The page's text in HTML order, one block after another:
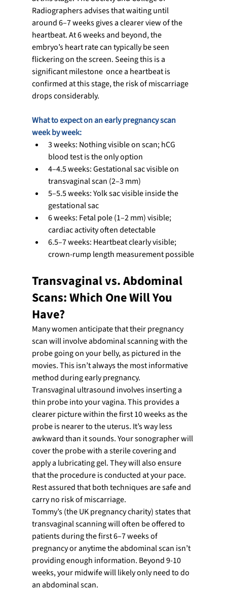
Radiographers advises that waiting until
around 6–7 weeks gives a clearer view of the
heartbeat. At 6 weeks and beyond, the
embryo’s heart rate can typically be seen
flickering on the screen. Seeing this is a
significant milestone  once a heartbeat is
confirmed at this stage, the risk of miscarriage
drops considerably.
What to expect on an early pregnancy scan
week by week:
3 weeks: Nothing visible on scan; hCG
blood test is the only option
4–4.5 weeks: Gestational sac visible on
transvaginal scan (2–3 mm)
5–5.5 weeks: Yolk sac visible inside the
gestational sac
6 weeks: Fetal pole (1–2 mm) visible;
cardiac activity often detectable
6.5–7 weeks: Heartbeat clearly visible;
crown-rump length measurement possible
Transvaginal vs. Abdominal
Scans: Which One Will You
Have?
Many women anticipate that their pregnancy
scan will involve abdominal scanning with the
probe going on your belly, as pictured in the
movies. This isn’t always the most informative
method during early pregnancy.
Transvaginal ultrasound involves inserting a
thin probe into your vagina. This provides a
clearer picture within the first 10 weeks as the
probe is nearer to the uterus. It’s way less
awkward than it sounds. Your sonographer will
cover the probe with a sterile covering and
apply a lubricating gel. They will also ensure
that the procedure is conducted at your pace.
Rest assured that both techniques are safe and
carry no risk of miscarriage.
Tommy’s (the UK pregnancy charity) states that
transvaginal scanning will often be offered to
patients during the first 6–7 weeks of
pregnancy or anytime the abdominal scan isn’t
providing enough information. Beyond 9-10
weeks, your midwife will likely only need to do
an abdominal scan.